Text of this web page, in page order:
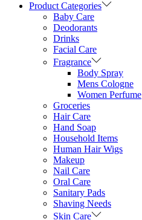
Product Categories
Baby Care
Deodorants
Drinks
Facial Care
Fragrance
Body Spray
Mens Cologne
Women Perfume
Groceries
Hair Care
Hand Soap
Household Items
Human Hair Wigs
Makeup
Nail Care
Oral Care
Sanitary Pads
Shaving Needs
Skin Care